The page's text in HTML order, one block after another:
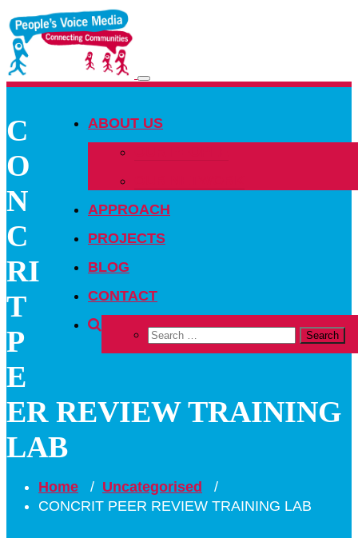
Toggle
ABOUT US
APPROACH
PROJECTS
BLOG
CONTACT
C
O
N
C
RI
T
P
E
ER REVIEW TRAINING
LAB
Home / Uncategorised
/
CONCRIT PEER REVIEW TRAINING LAB